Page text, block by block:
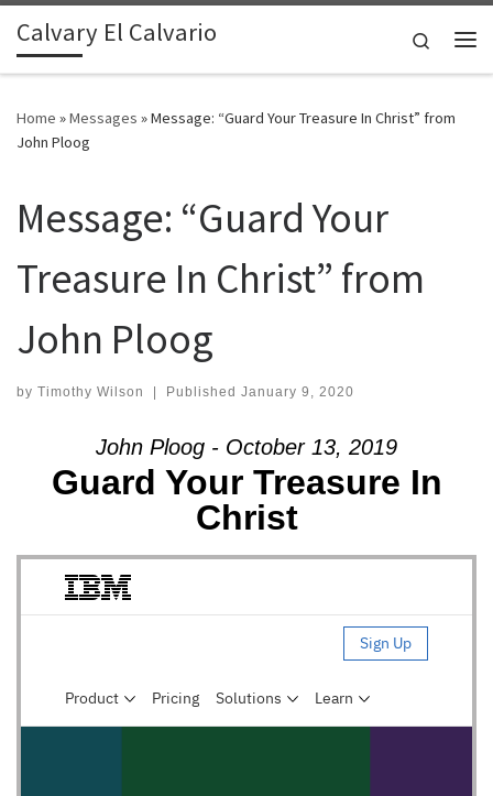
Skip to content
Calvary El Calvario
Search
Home »Messages »Message: “Guard Your Treasure In Christ” from
John Ploog
Message: “Guard Your
Treasure In Christ” from
John Ploog
by Timothy Wilson | Published January 9, 2020
John Ploog - October 13, 2019
Guard Your Treasure In
Christ